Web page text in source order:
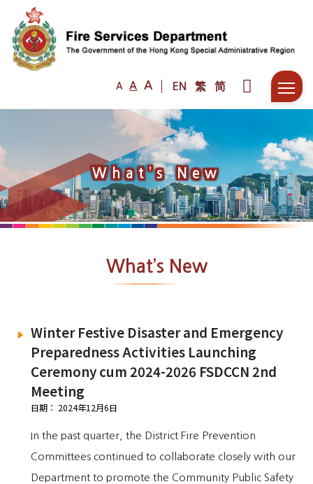
A A A EN 繁 简
What’s New
What’s New
Winter Festive Disaster and Emergency
Preparedness Activities Launching
Ceremony cum 2024-2026 FSDCCN 2nd
Meeting
日期： 2024年12月6日
In the past quarter, the District Fire Prevention
Committees continued to collaborate closely with our
Department to promote the Community Public Safety